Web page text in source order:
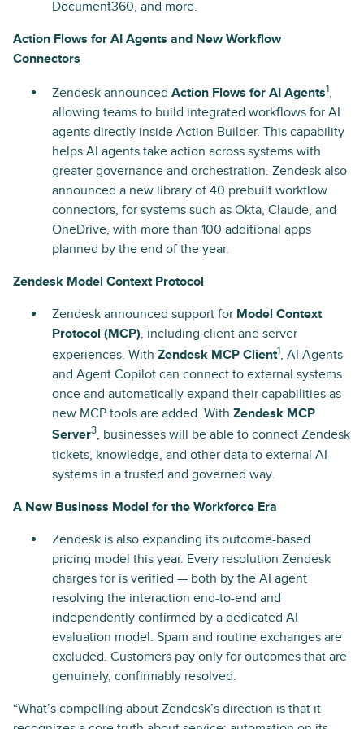
Document360, and more.
Action Flows for AI Agents and New Workflow
Connectors
Zendesk announced Action Flows for AI Agents1,
allowing teams to build integrated workflows for AI
agents directly inside Action Builder. This capability
helps AI agents take action across systems with
greater governance and orchestration. Zendesk also
announced a new library of 40 prebuilt workflow
connectors, for systems such as Okta, Claude, and
OneDrive, with more than 100 additional apps
planned by the end of the year.
Zendesk Model Context Protocol
Zendesk announced support for Model Context
Protocol (MCP), including client and server
experiences. With Zendesk MCP Client1, AI Agents
and Agent Copilot can connect to external systems
once and automatically expand their capabilities as
new MCP tools are added. With Zendesk MCP
Server3, businesses will be able to connect Zendesk
tickets, knowledge, and other data to external AI
systems in a trusted and governed way.
A New Business Model for the Workforce Era
Zendesk is also expanding its outcome-based
pricing model this year. Every resolution Zendesk
charges for is verified — both by the AI agent
resolving the interaction end-to-end and
independently confirmed by a dedicated AI
evaluation model. Spam and routine exchanges are
excluded. Customers pay only for outcomes that are
genuinely, confirmably resolved.
“What’s compelling about Zendesk’s direction is that it